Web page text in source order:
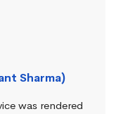
Sharma)
was rendered